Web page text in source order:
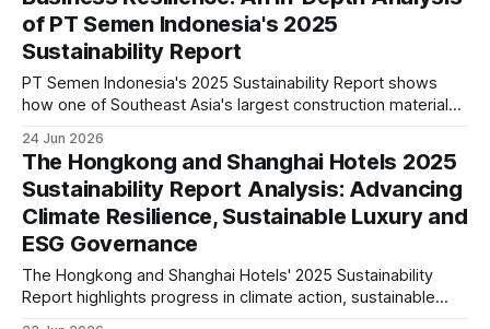
of PT Semen Indonesia's 2025
Sustainability Report
PT Semen Indonesia's 2025 Sustainability Report shows
how one of Southeast Asia's largest construction materials
sustainable growth. Our analysis explores its climate
strategy, ESG maturity, risks, and long-term industry
implications.
24 Jun 2026
The Hongkong and Shanghai Hotels 2025
Sustainability Report Analysis: Advancing
Climate Resilience, Sustainable Luxury and
ESG Governance
The Hongkong and Shanghai Hotels' 2025 Sustainability
Report highlights progress in climate action, sustainable